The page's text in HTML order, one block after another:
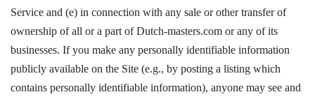
Service and (e) in connection with any sale or other transfer of
ownership of all or a part of Dutch-masters.com or any of its
businesses. If you make any personally identifiable information
publicly available on the Site (e.g., by posting a listing which
contains personally identifiable information), anyone may see and